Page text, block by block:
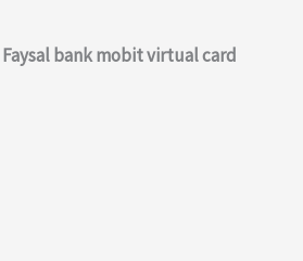
Faysal bank mobit virtual card